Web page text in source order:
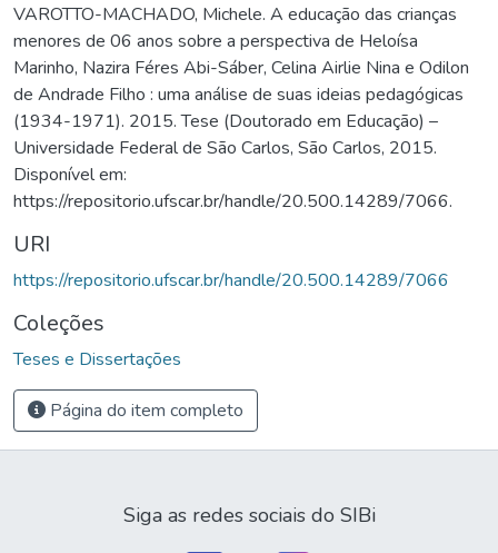
VAROTTO-MACHADO, Michele. A educação das crianças
menores de 06 anos sobre a perspectiva de Heloísa
Marinho, Nazira Féres Abi-Sáber, Celina Airlie Nina e Odilon
de Andrade Filho : uma análise de suas ideias pedagógicas
(1934-1971). 2015. Tese (Doutorado em Educação) –
Universidade Federal de São Carlos, São Carlos, 2015.
Disponível em:
https://repositorio.ufscar.br/handle/20.500.14289/7066.
URI
https://repositorio.ufscar.br/handle/20.500.14289/7066
Coleções
Teses e Dissertações
Página do item completo
Siga as redes sociais do SIBi